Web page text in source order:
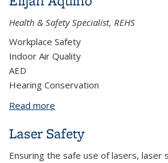
Health & Safety Specialist, REHS
Workplace Safety
Indoor Air Quality
AED
Hearing Conservation
Read more
Laser Safety
Ensuring the safe use of lasers, laser